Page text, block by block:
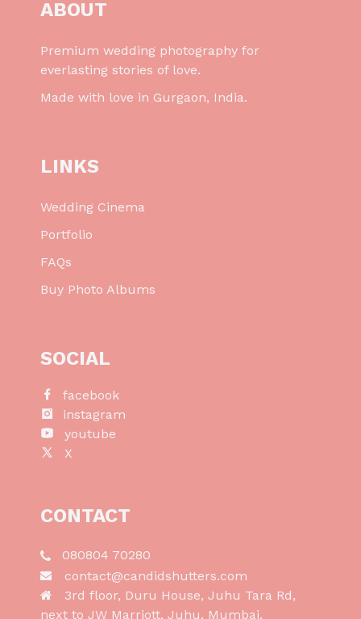
ABOUT
Premium wedding photography for
everlasting stories of love.
Made with love in Gurgaon, India.
LINKS
Wedding Cinema
Portfolio
FAQs
Buy Photo Albums
SOCIAL
facebook
instagram
youtube
X
CONTACT
080804 70280
contact@candidshutters.com
3rd floor, Duru House, Juhu Tara Rd,
next to JW Marriott, Juhu, Mumbai,